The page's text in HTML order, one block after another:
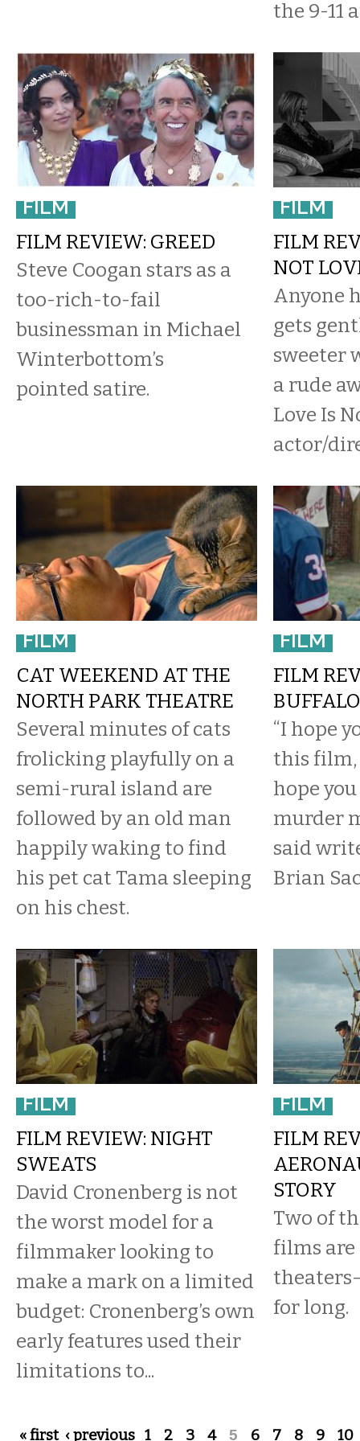
the 9-11
FILM
FILM REVIEW: GREED
Steve Coogan stars as a
too-rich-to-fail
businessman in Michael
Winterbottom’s
pointed satire.
FILM
FILM
NOT
Anyone
gets
sweeter
a rude
Love Is
actor/
FILM
CAT WEEKEND AT THE
NORTH PARK THEATRE
Several minutes of cats
frolicking playfully on a
semi-rural island are
followed by an old man
happily waking to find
his pet cat Tama sleeping
on his chest.
FILM
FILM
“I hope
this film,
hope
murder
said
Brian
FILM
FILM REVIEW: NIGHT
SWEATS
David Cronenberg is not
the worst model for a
filmmaker looking to
make a mark on a limited
budget: Cronenberg’s own
early features used their
limitations to...
FILM
FILM
STORY
Two of
films
for long.
Pages
« first ‹ previous 1 2 3 4 5 6 7 8 9 10